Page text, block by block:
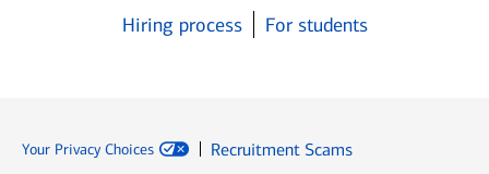
Hiring process
For students
Your Privacy Choices
Recruitment Scams